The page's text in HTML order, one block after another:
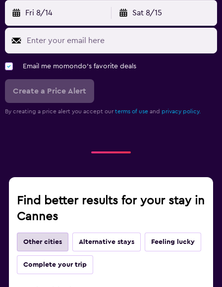
Fri 8/14 Sat 8/15
Email me momondo's favorite deals
Create a Price Alert
By creating a price alert you accept our terms of use and privacy policy.
Find better results for your stay in
Cannes
Other cities Alternative stays Feeling lucky
Complete your trip